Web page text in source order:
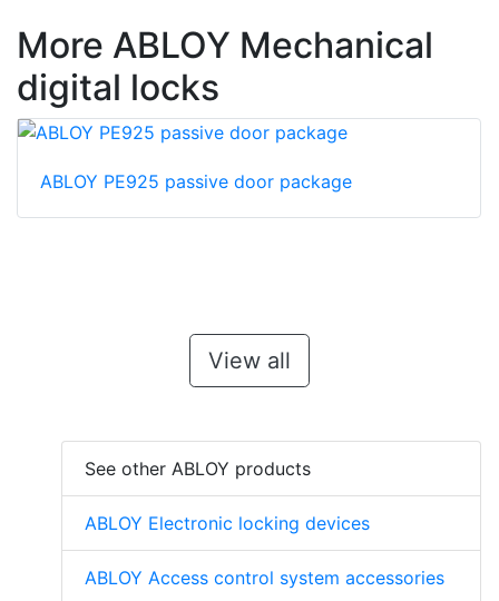
More ABLOY Mechanical
digital locks
ABLOY PE925 passive door package
View all
See other ABLOY products
ABLOY Electronic locking devices
ABLOY Access control system accessories